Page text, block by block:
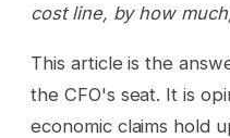
cost line, by how
This article is the
the CFO's seat. It is
economic claims